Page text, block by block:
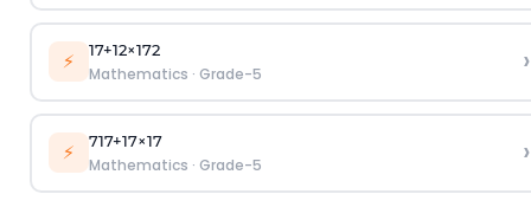
⚡ 17+12×172
Mathematics · Grade-5 ›
⚡ 717+17×17
Mathematics · Grade-5 ›